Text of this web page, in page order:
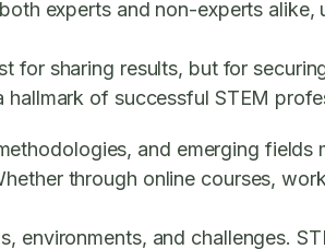
experts and non-experts
sharing results, but for
of successful STEM
and emerging fields
through online courses,
and challenges.